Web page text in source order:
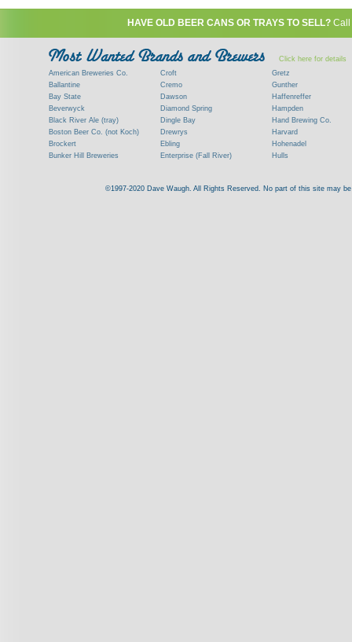
HAVE OLD BEER CANS OR TRAYS TO SELL?
Click here for details
American Breweries Co.
Ballantine
Bay State
Beverwyck
Black River Ale (tray)
Boston Beer Co. (not Koch)
Brockert
Bunker Hill Breweries
Commercial Brew. Co. (Boston)
Croft
Cremo
Dawson
Diamond Spring
Dingle Bay
Drewrys
Ebling
Enterprise (Fall River)
Frank Jones
Gretz
Gunther
Haffenreffer
Hampden
Hand Brewing Co.
Harvard
Hohenadel
Hulls
Kings
©1997-2020 Dave Waugh. All Rights Reserved. No part of this site may